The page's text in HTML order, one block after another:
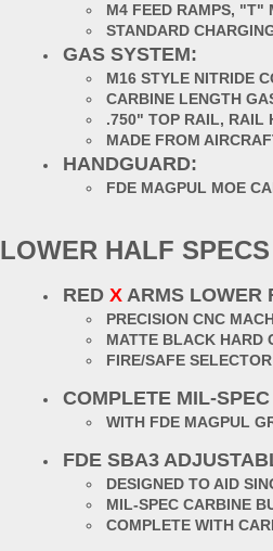
M4 FEED RAMPS, "T"
STANDARD
GAS SYSTEM:
M16 STYLE NITRIDE
CARBINE LENGTH
.750" TOP RAIL, RAIL
MADE FROM
HANDGUARD:
FDE MAGPUL MOE
LOWER HALF SPECS
RED X ARMS LOWER
PRECISION CNC
MATTE BLACK HARD
FIRE/SAFE
COMPLETE MIL-
WITH FDE MAGPUL
FDE SBA3
DESIGNED TO AID
MIL-SPEC CARBINE
COMPLETE WITH